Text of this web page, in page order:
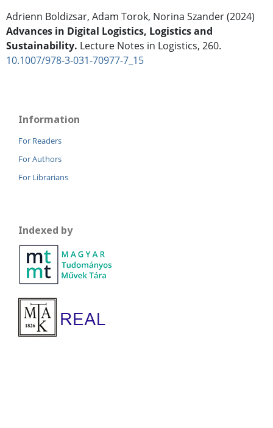
Adrienn Boldizsar, Adam Torok, Norina Szander (2024)
Advances in Digital Logistics, Logistics and
Sustainability. Lecture Notes in Logistics, 260.
10.1007/978-3-031-70977-7_15
Information
For Readers
For Authors
For Librarians
Indexed by